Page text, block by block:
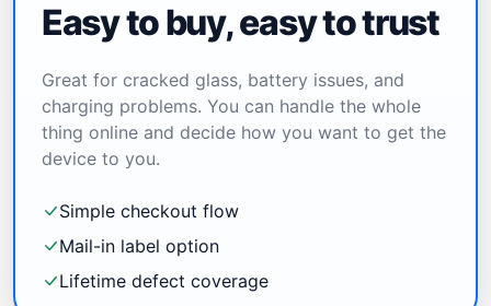
Easy to buy, easy to trust
Great for cracked glass, battery issues, and
charging problems. You can handle the whole
thing online and decide how you want to get the
device to you.
Simple checkout flow
Mail-in label option
Lifetime defect coverage